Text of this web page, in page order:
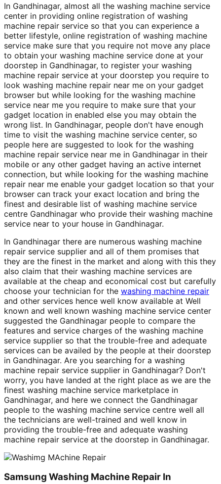
In Gandhinagar, almost all the washing machine service
center in providing online registration of washing
machine repair service so that you can experience a
better lifestyle, online registration of washing machine
service make sure that you require not move any place
to obtain your washing machine service done at your
doorstep in Gandhinagar, to register your washing
machine repair service at your doorstep you require to
look washing machine repair near me on your gadget
browser but while looking for the washing machine
service near me you require to make sure that your
gadget location in enabled else you may obtain the
wrong list. In Gandhinagar, people don't have enough
time to visit the washing machine service center, so
people here are suggested to look for the washing
machine repair service near me in Gandhinagar in their
mobile or any other gadget having an active internet
connection, but while looking for the washing machine
repair near me enable your gadget location so that your
browser can track your exact location and bring the
finest and desirable list of washing machine service
centre Gandhinagar who provide their washing machine
service near to your house in Gandhinagar.
In Gandhinagar there are numerous washing machine
repair service supplier and all of them promises that
they are the finest in the market and along with this they
also claim that their washing machine services are
available at the cheap and economical cost but carefully
choose your technician for the washing machine repair
and other services hence well know available at Well
known and well known washing machine service center
suggested the Gandhinagar people to compare the
features and service charges of the washing machine
service supplier so that the trouble-free and adequate
services can be availed by the people at their doorstep
in Gandhinagar. Are you searching for a washing
machine repair service supplier in Gandhinagar? Don't
worry, you have landed at the right place as we are the
finest washing machine service marketplace in
Gandhinagar, and here we connect the Gandhinagar
people to the washing machine service centre well all
the technicians are well-trained and well know in
providing the trouble-free and adequate washing
machine repair service at the doorstep in Gandhinagar.
Samsung Washing Machine Repair In